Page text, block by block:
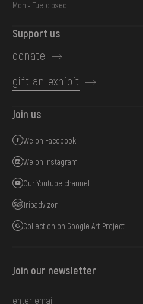
Mon - Tue: closed
Support us
donate
gift an exhibit
Join us
We on Facebook
We on Instagram
Our Youtube channel
Tripadvizor
Collection on Google Art Project
Join our newsletter